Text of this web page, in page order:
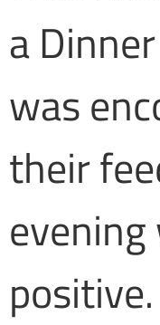
a
was
their
positive.